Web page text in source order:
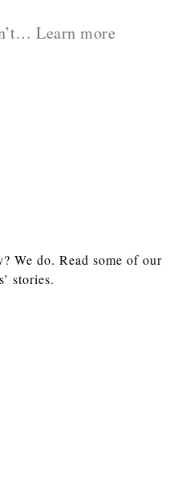
Learn more
We do. Read some of our
stories.